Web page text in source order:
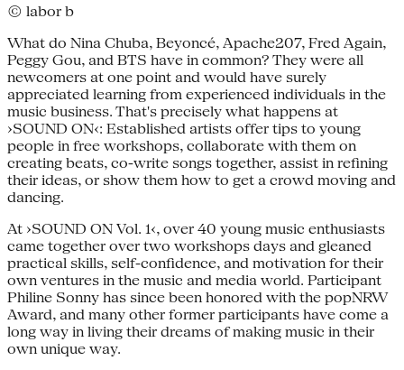
© labor b
What do Nina Chuba, Beyoncé, Apache207, Fred Again,
Peggy Gou, and BTS have in common? They were all
newcomers at one point and would have surely
appreciated learning from experienced individuals in the
music business. That's precisely what happens at
›SOUND ON‹: Established artists offer tips to young
people in free workshops, collaborate with them on
creating beats, co-write songs together, assist in refining
their ideas, or show them how to get a crowd moving and
dancing.
At ›SOUND ON Vol. 1‹, over 40 young music enthusiasts
came together over two workshops days and gleaned
practical skills, self-confidence, and motivation for their
own ventures in the music and media world. Participant
Philine Sonny has since been honored with the popNRW
Award, and many other former participants have come a
long way in living their dreams of making music in their
own unique way.